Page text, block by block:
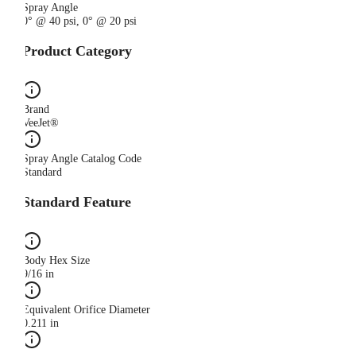
Spray Angle
0° @ 40 psi, 0° @ 20 psi
Product Category
Brand
VeeJet®
Spray Angle Catalog Code
Standard
Standard Feature
Body Hex Size
9/16 in
Equivalent Orifice Diameter
0.211 in